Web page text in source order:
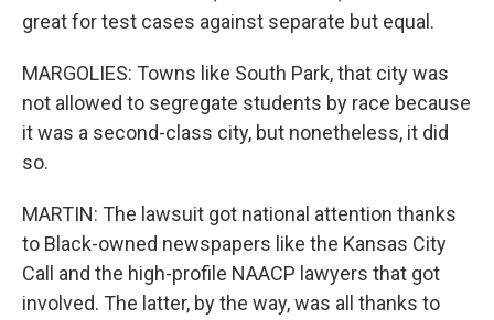
great for test cases against separate but equal.
MARGOLIES: Towns like South Park, that city was
not allowed to segregate students by race because
it was a second-class city, but nonetheless, it did
so.
MARTIN: The lawsuit got national attention thanks
to Black-owned newspapers like the Kansas City
Call and the high-profile NAACP lawyers that got
involved. The latter, by the way, was all thanks to